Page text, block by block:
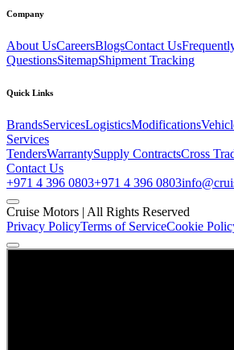
Company
About UsCareersBlogsContact Us
QuestionsSitemapShipment Tracking
Quick Links
BrandsServicesLogisticsModifications
Services
TendersWarrantySupply ContractsCross
Contact Us
+971 4 396 0803+971 4 396 0803
Cruise Motors | All Rights Reserved
Privacy PolicyTerms of ServiceCookie